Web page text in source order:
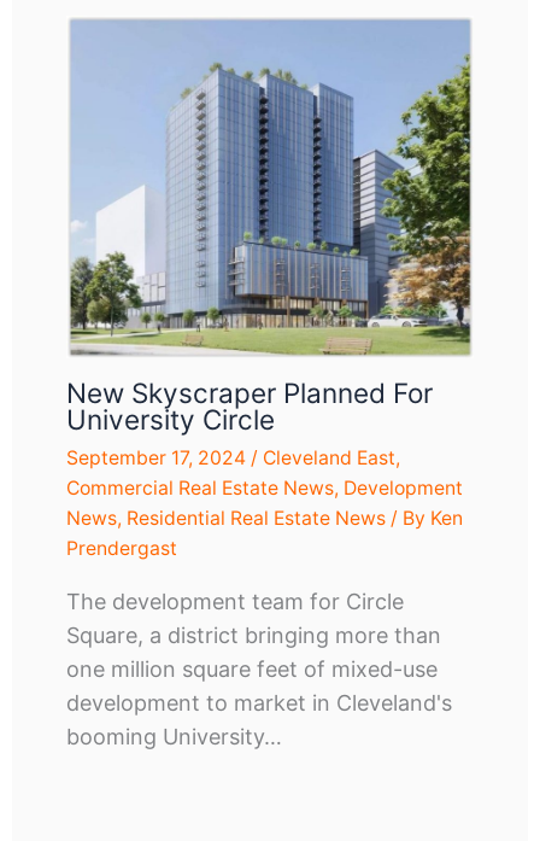
New Skyscraper Planned For
University Circle
September 17, 2024 / Cleveland East,
Commercial Real Estate News, Development
News, Residential Real Estate News/ By Ken
Prendergast
The development team for Circle
Square, a district bringing more than
one million square feet of mixed-use
development to market in Cleveland's
booming University…